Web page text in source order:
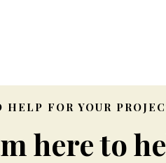
Collection
HELP FOR YOUR
here to